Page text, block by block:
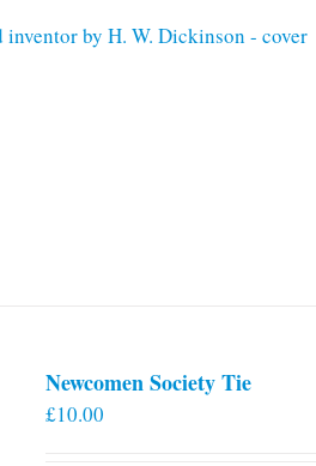
Newcomen Society Tie
£10.00